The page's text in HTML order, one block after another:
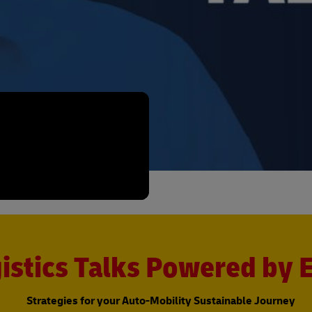
Talks Powered by
Strategies for your Auto-Mobility Sustainable Journey